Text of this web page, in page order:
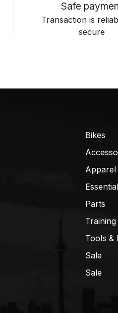
Safe
Transaction is
secure
Bikes
Apparel
Parts
Training
Tools &
Sale
Sale